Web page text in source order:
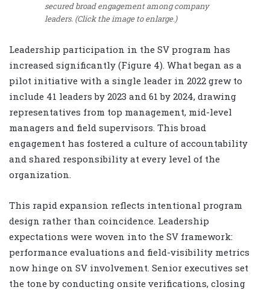
secured broad engagement among company
leaders. (Click the image to enlarge.)
Leadership participation in the SV program has
increased significantly (Figure 4). What began as a
pilot initiative with a single leader in 2022 grew to
include 41 leaders by 2023 and 61 by 2024, drawing
representatives from top management, mid-level
managers and field supervisors. This broad
engagement has fostered a culture of accountability
and shared responsibility at every level of the
organization.
This rapid expansion reflects intentional program
design rather than coincidence. Leadership
expectations were woven into the SV framework:
performance evaluations and field-visibility metrics
now hinge on SV involvement. Senior executives set
the tone by conducting onsite verifications, closing